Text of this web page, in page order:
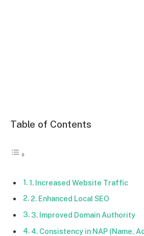
Table of Contents
1. Increased Website Traffic
2. Enhanced Local SEO
3. Improved Domain Authority
4. Consistency in NAP (Name,